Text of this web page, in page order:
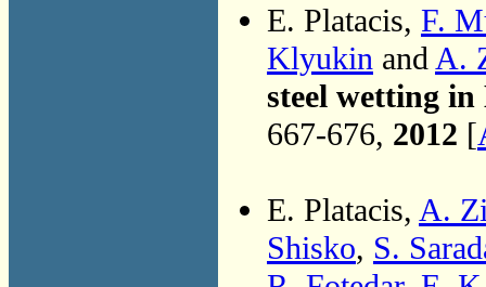
E. Platacis, F.
Klyukin andA.
steel wetting
667-676, 2012 [
E. Platacis, A.
Shisko, S.